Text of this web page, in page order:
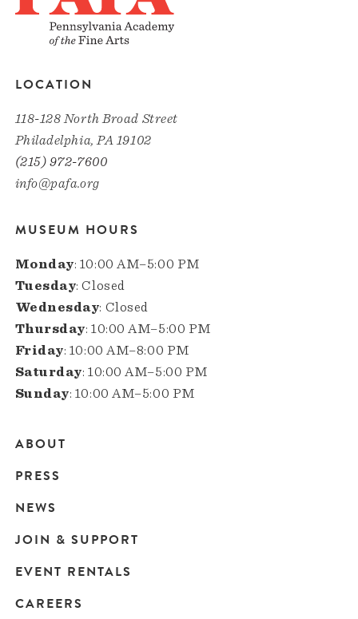
LOCATION
118-128 North Broad Street
Philadelphia, PA 19102
(215) 972-7600
info@pafa.org
MUSEUM HOURS
Monday: 10:00 AM–5:00 PM
Tuesday: Closed
Wednesday: Closed
Thursday: 10:00 AM–5:00 PM
Friday: 10:00 AM–8:00 PM
Saturday: 10:00 AM–5:00 PM
Sunday: 10:00 AM–5:00 PM
Main
navigation
ABOUT
PRESS
NEWS
JOIN & SUPPORT
EVENT RENTALS
CAREERS